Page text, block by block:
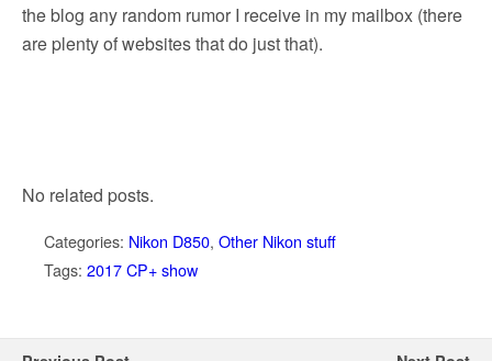
the blog any random rumor I receive in my mailbox (there
are plenty of websites that do just that).
No related posts.
Categories: Nikon D850, Other Nikon stuff
Tags: 2017 CP+ show